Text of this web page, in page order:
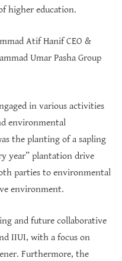
higher education.
Atif Hanif CEO &
Umar Pasha Group
in various activities
environmental
the planting of a sapling
year” plantation drive
parties to environmental
environment.
and future collaborative
IIUI, with a focus on
Furthermore, the